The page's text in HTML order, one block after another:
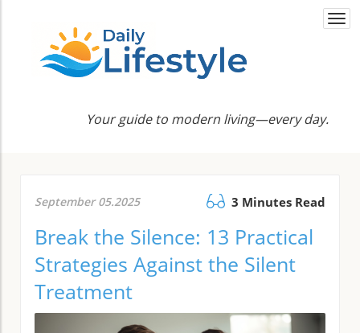
Your guide to modern living—every day.
September 05.2025 3 Minutes Read
Break the Silence: 13 Practical
Strategies Against the Silent
Treatment